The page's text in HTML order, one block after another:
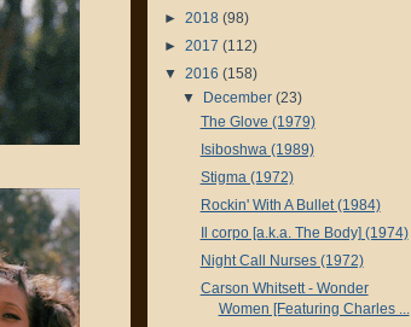
► 2018 (98)
► 2017 (112)
▼ 2016 (158)
▼ December (23)
The Glove (1979)
Isiboshwa (1989)
Stigma (1972)
Rockin' With A Bullet (1984)
Il corpo [a.k.a. The Body] (1974)
Night Call Nurses (1972)
Carson Whitsett - Wonder
Women [Featuring Charles ...